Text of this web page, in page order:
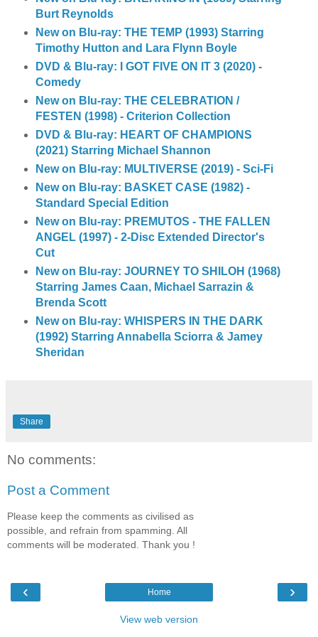
Burt Reynolds
New on Blu-ray: THE TEMP (1993) Starring
Timothy Hutton and Lara Flynn Boyle
DVD & Blu-ray: I GOT FIVE ON IT 3 (2020) -
Comedy
New on Blu-ray: THE CELEBRATION /
FESTEN (1998) - Criterion Collection
DVD & Blu-ray: HEART OF CHAMPIONS
(2021) Starring Michael Shannon
New on Blu-ray: MULTIVERSE (2019) - Sci-Fi
New on Blu-ray: BASKET CASE (1982) -
Standard Special Edition
New on Blu-ray: PREMUTOS - THE FALLEN
ANGEL (1997) - 2-Disc Extended Director's
Cut
New on Blu-ray: JOURNEY TO SHILOH (1968)
Starring James Caan, Michael Sarrazin &
Brenda Scott
New on Blu-ray: WHISPERS IN THE DARK
(1992) Starring Annabella Sciorra & Jamey
Sheridan
Share
No comments:
Post a Comment
Please keep the comments as civilised as
possible, and refrain from spamming. All
comments will be moderated. Thank you !
‹ ›
Home
View web version